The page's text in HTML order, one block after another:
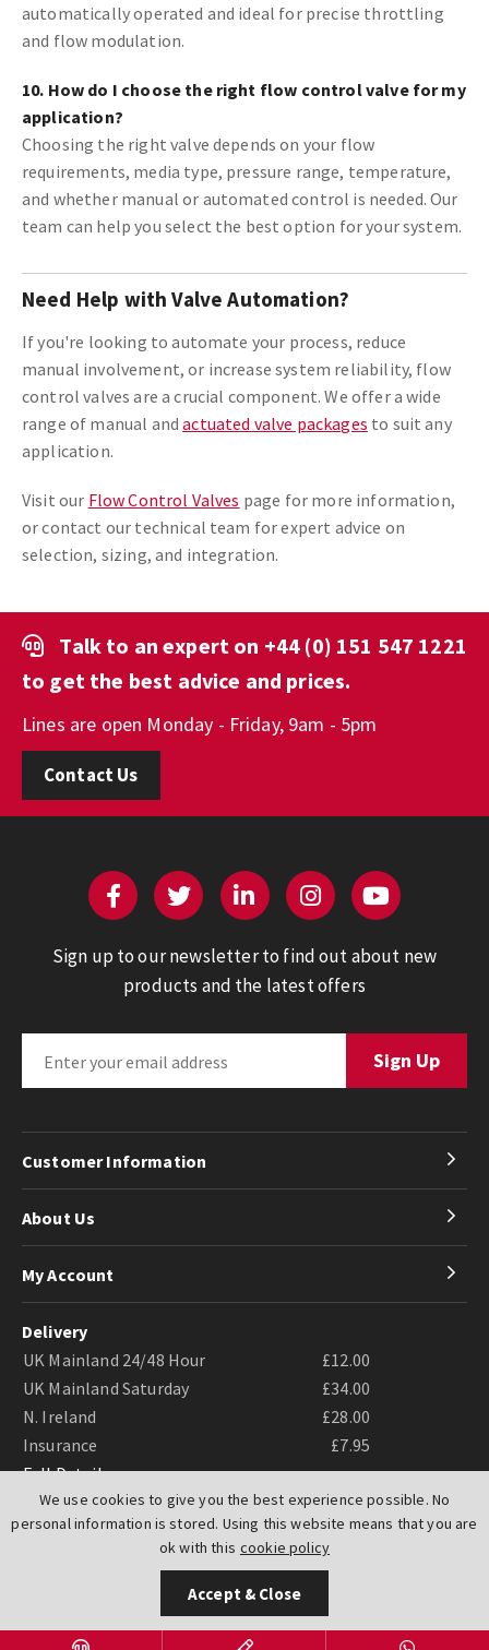
We use cookies to give you the best experience possible. No
personal information is stored. Using this website means that you are
ok with this cookie policy
Accept & Close
automatically operated and ideal for precise throttling
and flow modulation.
10. How do I choose the right flow control valve for my
application?
Choosing the right valve depends on your flow
requirements, media type, pressure range, temperature,
and whether manual or automated control is needed. Our
team can help you select the best option for your system.
Need Help with Valve Automation?
If you're looking to automate your process, reduce
manual involvement, or increase system reliability, flow
control valves are a crucial component. We offer a wide
range of manual andactuated valve packages to suit any
application.
Visit our Flow Control Valves page for more information,
or contact our technical team for expert advice on
selection, sizing, and integration.
Talk to an expert on +44 (0) 151 547 1221
to get the best advice and prices.
Lines are open Monday - Friday, 9am - 5pm
Contact Us
Sign up to our newsletter to find out about new
products and the latest offers
Customer Information
About Us
My Account
Delivery
UK Mainland 24/48 Hour
£12.00
UK Mainland Saturday
£34.00
N. Ireland
£28.00
Insurance
£7.95
Full Details
Website byPIXUS.UK